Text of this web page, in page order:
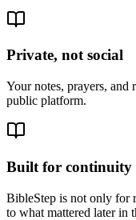
Private, not social
Your notes, prayers, and
public platform.
Built for continuity
BibleStep is not only for
to what mattered later in